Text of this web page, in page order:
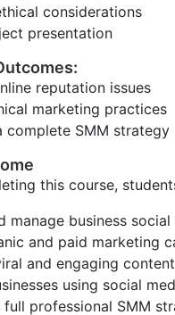
considerations
presentation
reputation issues
marketing practices
complete SMM strategy
this course,
business social
and paid marketing
and engaging content
using social
professional SMM